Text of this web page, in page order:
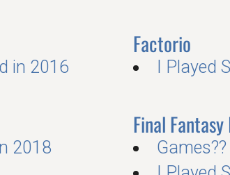
in 2016
Factorio
I Played
2018
Final Fantasy